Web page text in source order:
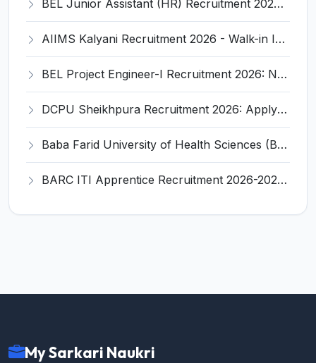
BEL Junior Assistant (HR) Recruitment 2026: Notification, Eligibility, Salary, Last Date 15 March
AIIMS Kalyani Recruitment 2026 - Walk-in Interview for Pharmacist, Technician, DEO, Eligibility & Salary
BEL Project Engineer-I Recruitment 2026: Notification, Eligibility, Salary, Last Date
DCPU Sheikhpura Recruitment 2026: Apply Offline for 4 Nurse, Doctor, Aaya, Chowkidar Posts - Full Notification, Eligibility, Salary
Baba Farid University of Health Sciences (BFUHS) Clerk Recruitment 2026 - Full Notification, Eligibility, Salary
BARC ITI Apprentice Recruitment 2026-2027 - Notification, Eligibility, Stipend, Last Date
My Sarkari Naukri